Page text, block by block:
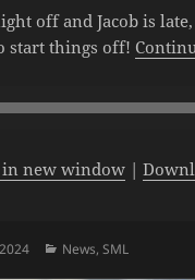
off and Jacob is late,
start things off!
in new window |
Categories
News,SML